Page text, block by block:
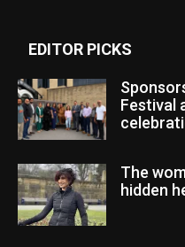
EDITOR PICKS
Festival
The
hidden